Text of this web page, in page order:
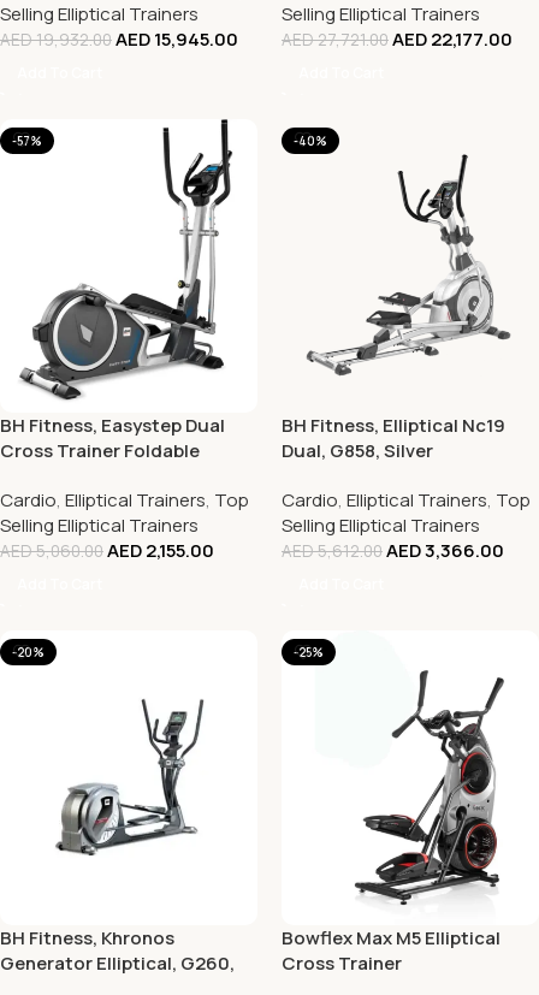
Selling Elliptical Trainers
AED19,932.00AED15,945.00
Selling Elliptical Trainers
AED27,721.00AED22,177.00
-57%
BH Fitness, Easystep Dual
Cross Trainer Foldable
Cardio, Elliptical Trainers, Top
Selling Elliptical Trainers
AED5,060.00AED2,155.00
-40%
BH Fitness, Elliptical Nc19
Dual, G858, Silver
Cardio, Elliptical Trainers, Top
Selling Elliptical Trainers
AED5,612.00AED3,366.00
-20%
BH Fitness, Khronos
Generator Elliptical, G260,
-25%
Bowflex Max M5 Elliptical
Cross Trainer